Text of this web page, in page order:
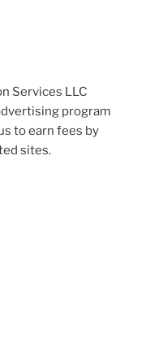
Services LLC
program
to earn fees by
sites.